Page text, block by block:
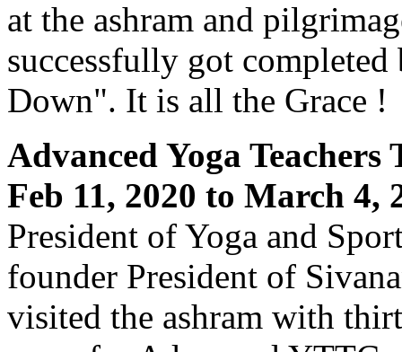
at the ashram and
successfully got
Down". It is all the Grace
Advanced Yoga
Feb 11, 2020 to March 4,
President of Yoga and
founder President of
visited the ashram with